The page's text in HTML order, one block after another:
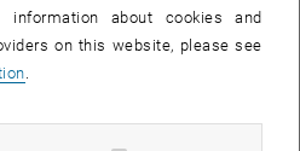
the size of football fields to be
ease. The research team at TU
shaped mirrored troughs, with
about cookies and
on this website, please see
.